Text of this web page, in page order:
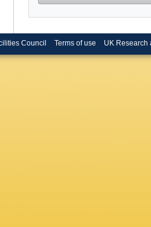
Council Terms of use UK Research